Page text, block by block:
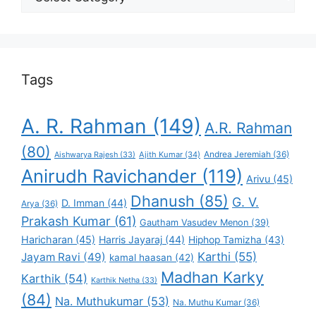
Tags
A. R. Rahman (149) A.R. Rahman
(80) Aishwarya Rajesh (33) Ajith Kumar (34) Andrea Jeremiah (36)
Anirudh Ravichander (119) Arivu (45)
Arya (36) D. Imman (44) Dhanush (85) G. V.
Prakash Kumar (61) Gautham Vasudev Menon (39)
Haricharan (45) Harris Jayaraj (44) Hiphop Tamizha (43)
Jayam Ravi (49) kamal haasan (42) Karthi (55)
Karthik (54) Karthik Netha (33) Madhan Karky
(84) Na. Muthukumar (53) Na. Muthu Kumar(36)